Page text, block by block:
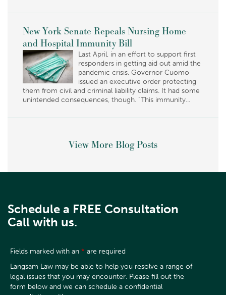
New York Senate Repeals Nursing Home
and Hospital Immunity Bill
Last April, in an effort to support first
responders in getting aid out amid the
pandemic crisis, Governor Cuomo
issued an executive order protecting
them from civil and criminal liability claims. It had some
unintended consequences, though. “This immunity...
View More Blog Posts
Schedule a FREE Consultation
Call with us.
Fields marked with an * are required